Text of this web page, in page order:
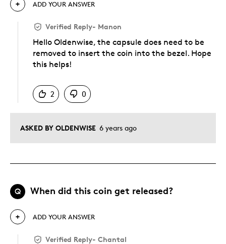
ASKED BY OLDENWISE 6 years ago
ADD YOUR ANSWER
Verified Reply- Manon
Hello Oldenwise, the capsule does need to be
removed to insert the coin into the bezel. Hope
this helps!
2
0
Q When did this coin get released?
ADD YOUR ANSWER
Verified Reply- Chantal